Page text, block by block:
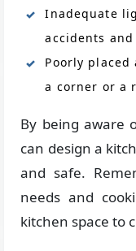
Inadequate
accidents
Poorly placed
a corner or a
By being aware
can design a
and safe.
needs and
kitchen space to